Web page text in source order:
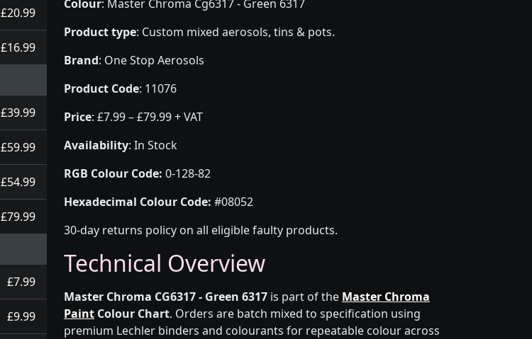
£20.99
£16.99
£39.99
£59.99
£54.99
£79.99
£7.99
£9.99
Colour: Master Chroma Cg6317 - Green 6317
Product type: Custom mixed aerosols, tins & pots.
Brand: One Stop Aerosols
Product Code: 11076
Price: £7.99 – £79.99 + VAT
Availability: In Stock
RGB Colour Code: 0-128-82
Hexadecimal Colour Code: #08052
30-day returns policy on all eligible faulty products.
Technical Overview
Master Chroma CG6317 - Green 6317 is part of the Master Chroma
Paint Colour Chart. Orders are batch mixed to specification using
premium Lechler binders and colourants for repeatable colour across